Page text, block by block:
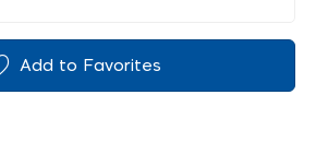
Add to Favorites